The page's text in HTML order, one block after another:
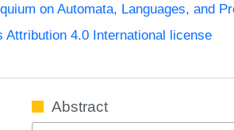
on Automata, Languages, and
Attribution 4.0 International license
Abstract